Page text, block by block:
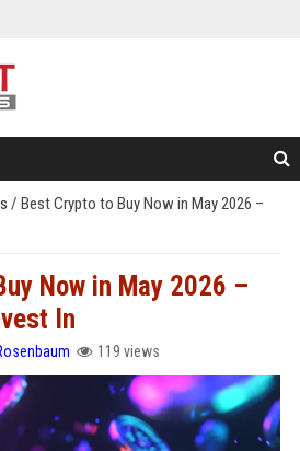
/ Best Crypto to Buy Now in May 2026 –
Now in May 2026 –
In
119 views